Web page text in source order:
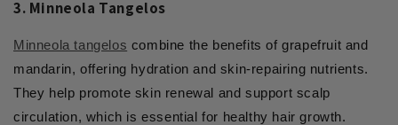
3. Minneola Tangelos
Minneola tangelos combine the benefits of grapefruit and
mandarin, offering hydration and skin-repairing nutrients.
They help promote skin renewal and support scalp
circulation, which is essential for healthy hair growth.